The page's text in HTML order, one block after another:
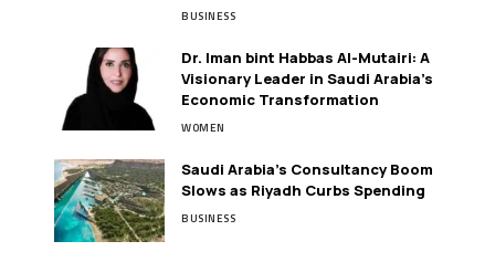
BUSINESS
Dr. Iman bint Habbas Al-Mutairi: A
Visionary Leader in Saudi Arabia’s
Economic Transformation
WOMEN
Saudi Arabia’s Consultancy Boom
Slows as Riyadh Curbs Spending
BUSINESS